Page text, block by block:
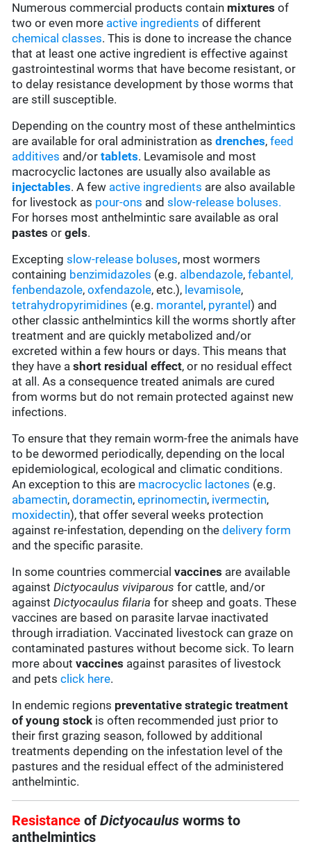
Numerous commercial products contain mixtures of
two or even more active ingredients of different
chemical classes. This is done to increase the chance
that at least one active ingredient is effective against
gastrointestinal worms that have become resistant, or
to delay resistance development by those worms that
are still susceptible.
Depending on the country most of these anthelmintics
are available for oral administration asdrenches,feed
additives and/ortablets. Levamisole and most
macrocyclic lactones are usually also available as
injectables. A few active ingredients are also available
for livestock as pour-ons andslow-release boluses.
For horses most anthelmintic sare available as oral
pastes orgels.
Exceptingslow-release boluses, most wormers
containing benzimidazoles (e.g. albendazole,febantel,
fenbendazole,oxfendazole, etc.), levamisole,
tetrahydropyrimidines (e.g. morantel , pyrantel) and
other classic anthelmintics kill the worms shortly after
treatment and are quickly metabolized and/or
excreted within a few hours or days. This means that
they have ashort residual effect, or no residual effect
at all. As a consequence treated animals are cured
from worms but do not remain protected against new
infections.
To ensure that they remain worm-free the animals have
to be dewormed periodically, depending on the local
epidemiological, ecological and climatic conditions.
An exception to this are macrocyclic lactones (e.g.
abamectin,doramectin,eprinomectin, ivermectin,
moxidectin), that offer several weeks protection
against re-infestation, depending on thedelivery form
and the specific parasite.
In some countries commercial vaccines are available
againstDictyocaulus viviparous for cattle, and/or
against Dictyocaulus filaria for sheep and goats. These
vaccines are based on parasite larvae inactivated
through irradiation. Vaccinated livestock can graze on
contaminated pastures without become sick. To learn
more aboutvaccines against parasites of livestock
and petsclick here.
In endemic regions preventative strategic treatment
of young stock is often recommended just prior to
their first grazing season, followed by additional
treatments depending on the infestation level of the
pastures and the residual effect of the administered
anthelmintic.
Resistance ofDictyocaulusworms to
anthelmintics